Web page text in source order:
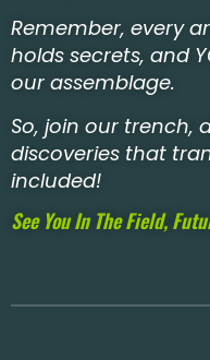
Remember, every
holds secrets, and
our assemblage.
So, join our trench,
discoveries that
included!
See You In The Field,